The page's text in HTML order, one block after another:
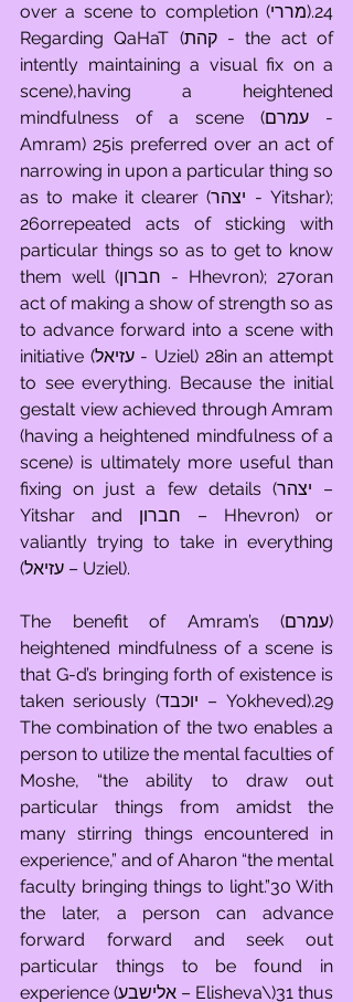
over a scene to completion (מררי).24
Regarding QaHaT (קהת - the act of
intently maintaining a visual fix on a
scene),having a heightened
mindfulness of a scene (עמרם -
Amram) 25is preferred over an act of
narrowing in upon a particular thing so
as to make it clearer (יצהר - Yitshar);
26orrepeated acts of sticking with
particular things so as to get to know
them well (חברון - Hhevron); 27oran
act of making a show of strength so as
to advance forward into a scene with
initiative (עזיאל - Uziel) 28in an attempt
to see everything. Because the initial
gestalt view achieved through Amram
(having a heightened mindfulness of a
scene) is ultimately more useful than
fixing on just a few details (יצהר –
Yitshar and חברון – Hhevron) or
valiantly trying to take in everything
(עזיאל – Uziel).
The benefit of Amram’s (עמרם)
heightened mindfulness of a scene is
that G-d’s bringing forth of existence is
taken seriously (יוכבד – Yokheved).29
The combination of the two enables a
person to utilize the mental faculties of
Moshe, “the ability to draw out
particular things from amidst the
many stirring things encountered in
experience,” and of Aharon “the mental
faculty bringing things to light.”30 With
the later, a person can advance
forward forward and seek out
particular things to be found in
experience (אלישבע – Elisheva\)31 thus